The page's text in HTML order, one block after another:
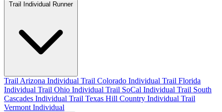
Trail Individual Runner
Trail Arizona Individual Trail Colorado Individual Trail Florida
Individual Trail Ohio Individual Trail SoCal Individual Trail South
Cascades Individual Trail Texas Hill Country Individual Trail
Vermont Individual